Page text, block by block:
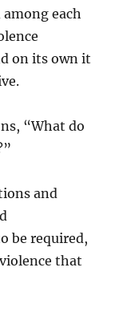
each
on its own it
“What do
and
be required,
that